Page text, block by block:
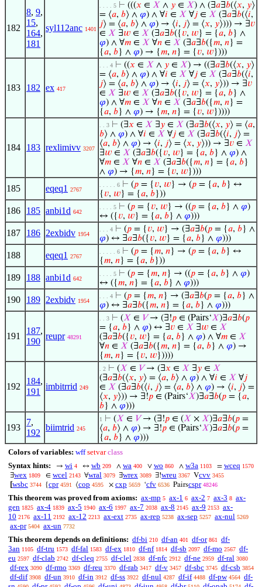
182
8, 9,
15,
164,
181
syl112anc 1401
. . . . 5 ⊢ (((𝑥 ∈ 𝑋 ∧ 𝑦 ∈ 𝑋) ∧ (∃𝑎∃𝑏(⟨𝑥, 𝑦⟩
= ⟨𝑎, 𝑏⟩ ∧ 𝜑) ∧ ∀𝑖 ∈ 𝑋 ∀𝑗 ∈ 𝑋 (∃𝑎∃𝑏(⟨𝑖,
𝑗⟩ = ⟨𝑎, 𝑏⟩ ∧ 𝜑) → ⟨𝑖, 𝑗⟩ = ⟨𝑥, 𝑦⟩))) → ∃𝑣
∈ 𝑋 ∃𝑤 ∈ 𝑋 (∃𝑎∃𝑏({ 𝑣, 𝑤} = {𝑎, 𝑏} ∧
𝜑) ∧ ∀𝑚 ∈ 𝑋 ∀𝑛 ∈ 𝑋 (∃𝑎∃𝑏({𝑚, 𝑛} =
{𝑎, 𝑏} ∧ 𝜑) → {𝑚, 𝑛} = { 𝑣, 𝑤})))
183 182 ex 417
. . . 4 ⊢ ((𝑥 ∈ 𝑋 ∧ 𝑦 ∈ 𝑋) → ((∃𝑎∃𝑏(⟨𝑥, 𝑦⟩
= ⟨𝑎, 𝑏⟩ ∧ 𝜑) ∧ ∀𝑖 ∈ 𝑋 ∀𝑗 ∈ 𝑋 (∃𝑎∃𝑏(⟨𝑖,
𝑗⟩ = ⟨𝑎, 𝑏⟩ ∧ 𝜑) → ⟨𝑖, 𝑗⟩ = ⟨𝑥, 𝑦⟩)) → ∃𝑣
∈ 𝑋 ∃𝑤 ∈ 𝑋 (∃𝑎∃𝑏({ 𝑣, 𝑤} = {𝑎, 𝑏} ∧
𝜑) ∧ ∀𝑚 ∈ 𝑋 ∀𝑛 ∈ 𝑋 (∃𝑎∃𝑏({𝑚, 𝑛} =
{𝑎, 𝑏} ∧ 𝜑) → {𝑚, 𝑛} = { 𝑣, 𝑤}))))
184 183 rexlimivv 3207
. . 3 ⊢ (∃𝑥 ∈ 𝑋 ∃𝑦 ∈ 𝑋 (∃𝑎∃𝑏(⟨𝑥, 𝑦⟩ = ⟨𝑎,
𝑏⟩ ∧ 𝜑) ∧ ∀𝑖 ∈ 𝑋 ∀𝑗 ∈ 𝑋 (∃𝑎∃𝑏(⟨𝑖, 𝑗⟩ =
⟨𝑎, 𝑏⟩ ∧ 𝜑) → ⟨𝑖, 𝑗⟩ = ⟨𝑥, 𝑦⟩)) → ∃𝑣 ∈ 𝑋
∃𝑤 ∈ 𝑋 (∃𝑎∃𝑏({ 𝑣, 𝑤} = {𝑎, 𝑏} ∧ 𝜑) ∧
∀𝑚 ∈ 𝑋 ∀𝑛 ∈ 𝑋 (∃𝑎∃𝑏({𝑚, 𝑛} = {𝑎, 𝑏}
∧ 𝜑) → {𝑚, 𝑛} = { 𝑣, 𝑤})))
185 eqeq1 2767
. . . . . 6 ⊢ (𝑝 = { 𝑣, 𝑤} → (𝑝 = {𝑎, 𝑏} ↔
{ 𝑣, 𝑤} = {𝑎, 𝑏}))
186 185 anbi1d 642
. . . . 5 ⊢ (𝑝 = { 𝑣, 𝑤} → ((𝑝 = {𝑎, 𝑏} ∧ 𝜑)
↔ ({ 𝑣, 𝑤} = {𝑎, 𝑏} ∧ 𝜑)))
187 186 2exbidv 1954
. . . 4 ⊢ (𝑝 = { 𝑣, 𝑤} → (∃𝑎∃𝑏(𝑝 = {𝑎, 𝑏} ∧
𝜑) ↔ ∃𝑎∃𝑏({ 𝑣, 𝑤} = {𝑎, 𝑏} ∧ 𝜑)))
188 eqeq1 2767
. . . . . 6 ⊢ (𝑝 = {𝑚, 𝑛} → (𝑝 = {𝑎, 𝑏} ↔
{𝑚, 𝑛} = {𝑎, 𝑏}))
189 188 anbi1d 642
. . . . 5 ⊢ (𝑝 = {𝑚, 𝑛} → ((𝑝 = {𝑎, 𝑏} ∧ 𝜑)
↔ ({𝑚, 𝑛} = {𝑎, 𝑏} ∧ 𝜑)))
190 189 2exbidv 1954
. . . 4 ⊢ (𝑝 = {𝑚, 𝑛} → (∃𝑎∃𝑏(𝑝 = {𝑎, 𝑏} ∧
𝜑) ↔ ∃𝑎∃𝑏({𝑚, 𝑛} = {𝑎, 𝑏} ∧ 𝜑)))
191
187,
190
reupr 48291
. . 3 ⊢ (𝑋 ∈ 𝑉→ (∃!𝑝 ∈ (Pairs‘𝑋)∃𝑎∃𝑏(𝑝
= {𝑎, 𝑏} ∧ 𝜑) ↔ ∃𝑣 ∈ 𝑋 ∃𝑤 ∈ 𝑋
(∃𝑎∃𝑏({ 𝑣, 𝑤} = {𝑎, 𝑏} ∧ 𝜑) ∧ ∀𝑚 ∈ 𝑋
∀𝑛 ∈ 𝑋 (∃𝑎∃𝑏({𝑚, 𝑛} = {𝑎, 𝑏} ∧ 𝜑) →
{𝑚, 𝑛} = { 𝑣, 𝑤}))))
192
184,
191
imbitrrid 249
. 2 ⊢ (𝑋 ∈ 𝑉→ (∃𝑥 ∈ 𝑋 ∃𝑦 ∈ 𝑋
(∃𝑎∃𝑏(⟨𝑥, 𝑦⟩ = ⟨𝑎, 𝑏⟩ ∧ 𝜑) ∧ ∀𝑖 ∈ 𝑋 ∀𝑗
∈ 𝑋 (∃𝑎∃𝑏(⟨𝑖, 𝑗⟩ = ⟨𝑎, 𝑏⟩ ∧ 𝜑) → ⟨𝑖, 𝑗⟩ =
⟨𝑥, 𝑦⟩)) → ∃!𝑝 ∈ (Pairs‘𝑋)∃𝑎∃𝑏(𝑝 = {𝑎,
𝑏} ∧ 𝜑)))
193
7,
192
biimtrid 245
1 ⊢ (𝑋 ∈ 𝑉→ (∃!𝑝 ∈ (𝑋 × 𝑋)∃𝑎∃𝑏(𝑝 =
⟨𝑎, 𝑏⟩ ∧ 𝜑) → ∃!𝑝 ∈ (Pairs‘𝑋)∃𝑎∃𝑏(𝑝 =
{𝑎, 𝑏} ∧ 𝜑)))
Colors of variables: wff setvar class
Syntax hints:
→ wi 4 ↔ wb 209 ∧ wa 400 ∨ wo 860 ∧ w3a 1103 = wceq 1570
∃wex 1809 ∈ wcel 2143 ∀wral 3079 ∃wrex 3089 ∃!wreu 3367 Vcvv 3455
[wsbc 3744 {cpr 4591 ⟨cop 4595 × cxp 5659 ‘cfv 6536 Pairscspr 48246
This theorem was proved from axioms: ax-mp 5 ax-1 6 ax-2 7 ax-3 8 ax-
gen 1825 ax-4 1839 ax-5 1940 ax-6 1997 ax-7 2038 ax-8 2145 ax-9 2153 ax-
10 2176 ax-11 2192 ax-12 2213 ax-ext 2735 ax-rep 5238 ax-sep 5257 ax-nul 5269
ax-pr 5404 ax-un 7732
This theorem depends on definitions: df-bi 210 df-an 401 df-or 861
df-
3an 1105 df-tru 1573 df-fal 1583 df-ex 1810 df-nf 1814 df-sb 2097 df-mo 2567 df-
eu 2597 df-clab 2742 df-cleq 2755 df-clel 2838 df-nfc 2912 df-ne 2959 df-ral 3080
df-rex 3090 df-rmo 3369 df-reu 3370 df-rab 3417 df-v 3457 df-sbc 3745 df-csb 3854
df-dif 3908 df-un 3910 df-in 3912 df-ss 3922 df-nul 4287 df-if 4488 df-pw 4564 df-